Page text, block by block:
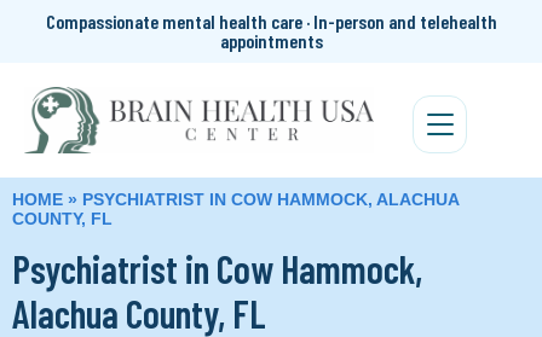
Compassionate mental health care · In-person and telehealth
appointments
HOME » PSYCHIATRIST IN COW HAMMOCK, ALACHUA
COUNTY, FL
Psychiatrist in Cow Hammock,
Alachua County, FL